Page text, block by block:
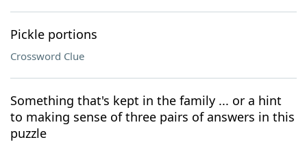
Pickle portions
Crossword Clue
Something that's kept in the family ... or a hint
to making sense of three pairs of answers in this
puzzle